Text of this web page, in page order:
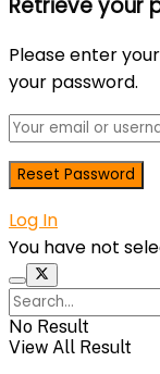
Please enter
your password.
Log In
You have not
No Result
View All Result